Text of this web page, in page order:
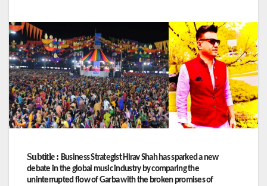
Subtitle : Business Strategist Hirav Shah has sparked a new
debate in the global music industry by comparing the
uninterrupted flow of Garba with the broken promises of